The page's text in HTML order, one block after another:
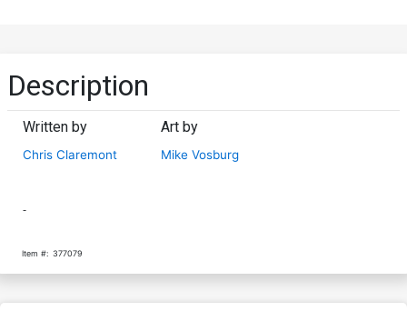
Description
Written by
Chris Claremont
Art by
Mike Vosburg
-
Item #: 377079